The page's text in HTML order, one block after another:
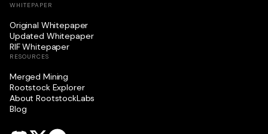
WHITEPAPER
Original Whitepaper
Updated Whitepaper
RIF Whitepaper
RESOURCES
Merged Mining
Rootstock Explorer
About RootstockLabs
Blog